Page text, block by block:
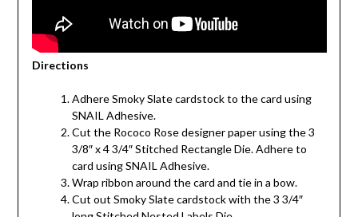
Directions
Adhere Smoky Slate cardstock to the card using
SNAIL Adhesive.
Cut the Rococo Rose designer paper using the 3
3/8″ x 4 3/4″ Stitched Rectangle Die. Adhere to
card using SNAIL Adhesive.
Wrap ribbon around the card and tie in a bow.
Cut out Smoky Slate cardstock with the 3 3/4″